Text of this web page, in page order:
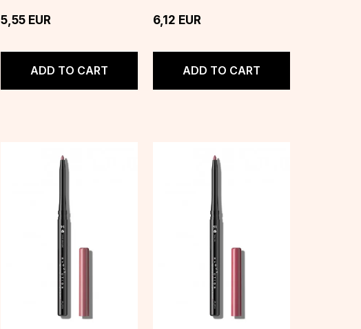
5,55 EUR
ADD TO CART
6,12 EUR
ADD TO CART